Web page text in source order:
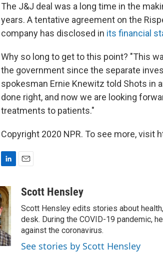
The J&J deal was a long time in the
years. A tentative agreement on the
company has disclosed in its financial
Why so long to get to this point? "This
the government since the separate
spokesman Ernie Knewitz told Shots in
done right, and now we are looking
treatments to patients."
Copyright 2020 NPR. To see more, visit
n
k
e
d
I
n
aScott Hensley
Scott Hensley edits stories about
desk. During the COVID-19 pandemic,
against the coronavirus.
See stories by Scott Hensley